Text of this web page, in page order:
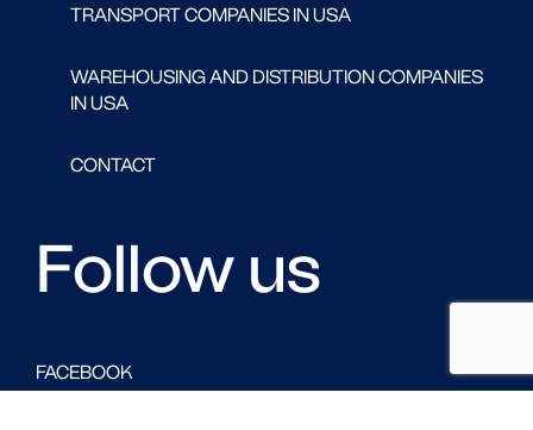
TRANSPORT COMPANIES IN USA
WAREHOUSING AND DISTRIBUTION COMPANIES
IN USA
CONTACT
Follow us
FACEBOOK